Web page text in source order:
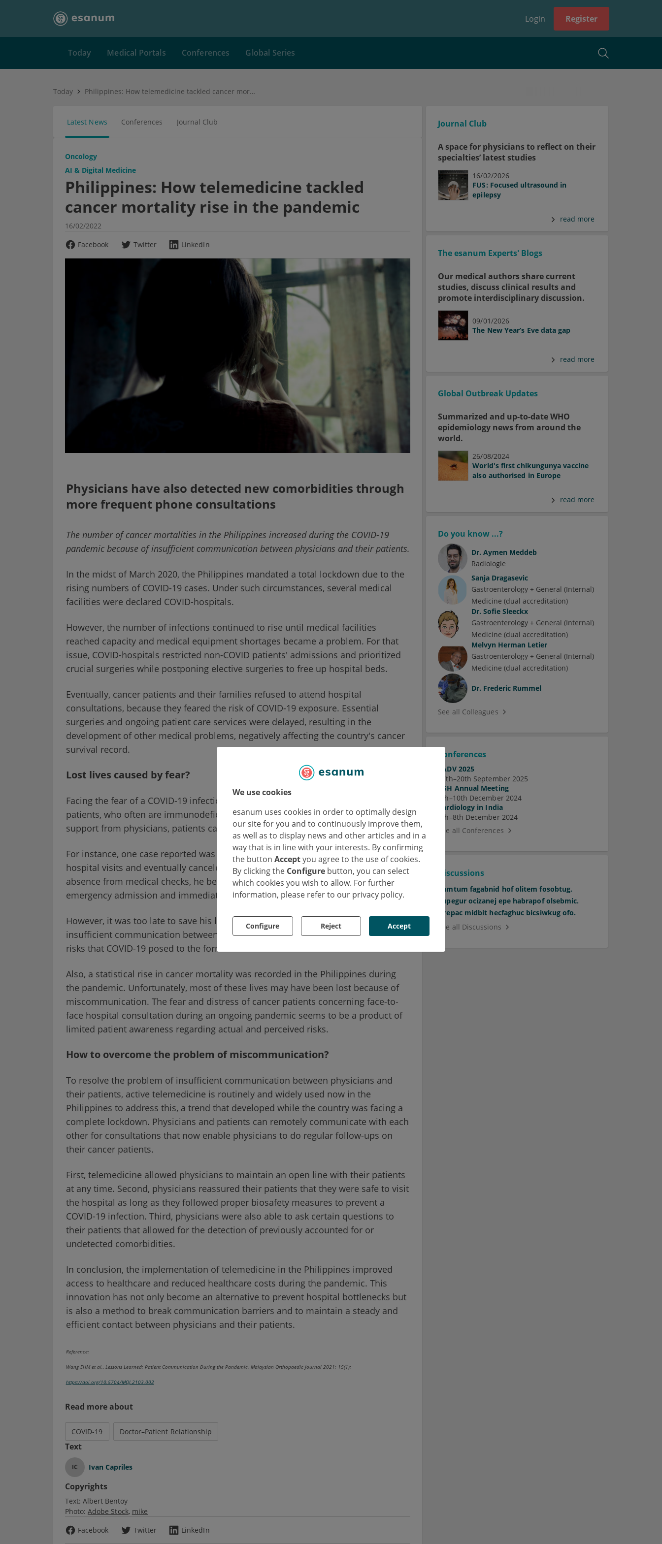
We use cookies
esanum uses cookies in order to optimally design
our site for you and to continuously improve them,
as well as to display news and other articles and in a
way that is in line with your interests. By confirming
the button Acceptyou agree to the use of cookies.
By clicking the Configure button, you can select
which cookies you wish to allow. For further
information, please refer to our privacy policy.
Configure Reject Accept
Login Register
Today Medical Portals Conferences Global Series
Today Philippines: How telemedicine tackled cancer mortality rise in the pandemic
Latest News Conferences Journal Club
Oncology
AI & Digital Medicine
Philippines: How telemedicine tackled
cancer mortality rise in the pandemic
16/02/2022
Facebook
Twitter LinkedIn
Physicians have also detected new comorbidities through
more frequent phone consultations
The number of cancer mortalities in the Philippines increased during the COVID-19
pandemic because of insufficient communication between physicians and their patients.
In the midst of March 2020, the Philippines mandated a total lockdown due to the
rising numbers of COVID-19 cases. Under such circumstances, several medical
facilities were declared COVID-hospitals.
However, the number of infections continued to rise until medical facilities
reached capacity and medical equipment shortages became a problem. For that
issue, COVID-hospitals restricted non-COVID patients' admissions and prioritized
crucial surgeries while postponing elective surgeries to free up hospital beds.
Eventually, cancer patients and their families refused to attend hospital
consultations, because they feared the risk of COVID-19 exposure. Essential
surgeries and ongoing patient care services were delayed, resulting in the
development of other medical problems, negatively affecting the country's cancer
survival record.
Lost lives caused by fear?
Facing the fear of a COVID-19 infection during the pandemic is hard for cancer
patients, who often are immunodeficient. However, with enough information and
support from physicians, patients can overcome their concerns.
For instance, one case reported was of a cancer patient (J. G. 38/M) that feared
hospital visits and eventually canceled consultations for a few weeks. During his
absence from medical checks, he became dyspnoeic and febrile which led to his
emergency admission and immediate intubation.
However, it was too late to save his life. This unfortunate event happened due to
insufficient communication between physicians and their patient on the actual
risks that COVID-19 posed to the former.
Also, a statistical rise in cancer mortality was recorded in the Philippines during
the pandemic. Unfortunately, most of these lives may have been lost because of
miscommunication. The fear and distress of cancer patients concerning face-to-
face hospital consultation during an ongoing pandemic seems to be a product of
limited patient awareness regarding actual and perceived risks.
How to overcome the problem of miscommunication?
To resolve the problem of insufficient communication between physicians and
their patients, active telemedicine is routinely and widely used now in the
Philippines to address this, a trend that developed while the country was facing a
complete lockdown. Physicians and patients can remotely communicate with each
other for consultations that now enable physicians to do regular follow-ups on
their cancer patients.
First, telemedicine allowed physicians to maintain an open line with their patients
at any time. Second, physicians reassured their patients that they were safe to visit
the hospital as long as they followed proper biosafety measures to prevent a
COVID-19 infection. Third, physicians were also able to ask certain questions to
their patients that allowed for the detection of previously accounted for or
undetected comorbidities.
In conclusion, the implementation of telemedicine in the Philippines improved
access to healthcare and reduced healthcare costs during the pandemic. This
innovation has not only become an alternative to prevent hospital bottlenecks but
is also a method to break communication barriers and to maintain a steady and
efficient contact between physicians and their patients.
Reference:
Wang EHM et al., Lessons Learned: Patient Communication During the Pandemic. Malaysian Orthopaedic Journal 2021; 15(1):
https://doi.org/10.5704/MOJ.2103.002
Read more about
COVID-19 Doctor–Patient Relationship
Text
IC Ivan Capriles
Copyrights
Text: Albert Bentoy
Photo: Adobe Stock mike
Facebook
Twitter LinkedIn
Journal Club
A space for physicians to reflect on their
specialties’ latest studies
16/02/2026
FUS: Focused ultrasound in
epilepsy
read more
The esanum Experts' Blogs
Our medical authors share current
studies, discuss clinical results and
promote interdisciplinary discussion.
09/01/2026
The New Year’s Eve data gap
read more
Global Outbreak Updates
Summarized and up-to-date WHO
epidemiology news from around the
world.
26/08/2024
World's first chikungunya vaccine
also authorised in Europe
read more
Do you know ...?
Dr. Aymen Meddeb
Radiologie
Sanja Dragasevic
Gastroenterology + General (Internal)
Medicine (dual accreditation)
Dr. Sofie Sleeckx
Gastroenterology + General (Internal)
Medicine (dual accreditation)
Melvyn Herman Letier
Gastroenterology + General (Internal)
Medicine (dual accreditation)
Dr. Frederic Rummel
See all Colleagues
Conferences
EADV 2025
17th–20th September 2025
ASH Annual Meeting
7th–10th December 2024
Cardiology in India
5th–8th December 2024
See all Conferences
Discussions
Pamtum fagabnid hof olitem fosobtug.
Supegur ocizanej epe habrapof olsebmic.
Orepac midbit hecfaghuc bicsiwkug ofo.
See all Discussions